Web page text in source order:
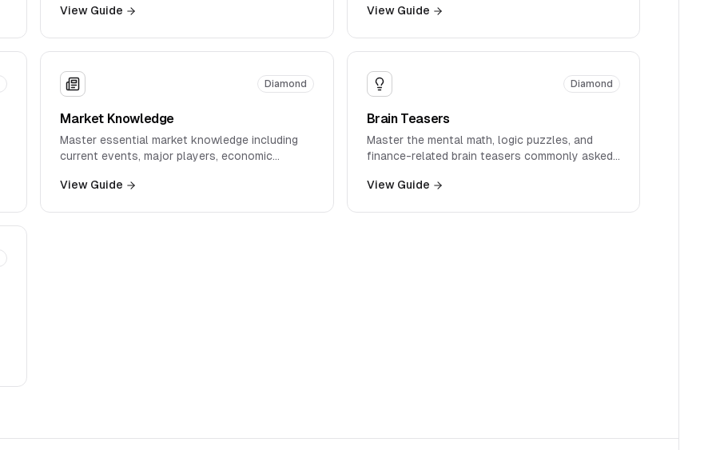
View Guide
View Guide
Diamond
Market Knowledge
Master essential market knowledge including
current events, major players, economic
expect you to know.
View Guide
Diamond
Brain Teasers
Master the mental math, logic puzzles, and
finance-related brain teasers commonly asked
View Guide